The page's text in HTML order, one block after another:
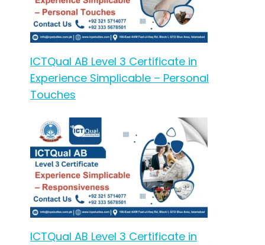
ICTQual AB Level 3 Certificate in
Experience Simplicable – Personal
Touches
ICTQual AB Level 3 Certificate in